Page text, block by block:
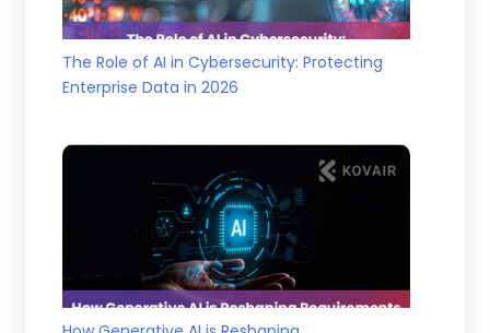
The Role of AI in Cybersecurity: Protecting
Enterprise Data in 2026